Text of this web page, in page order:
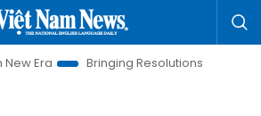
Bringing Resolutions to Life
Hanoi